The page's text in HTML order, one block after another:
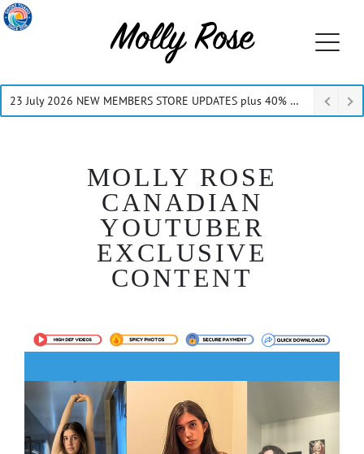
23 July 2026 NEW MEMBERS STORE UPDATES plus 40% Off Thru July
MOLLY ROSE
CANADIAN
YOUTUBER
EXCLUSIVE
CONTENT